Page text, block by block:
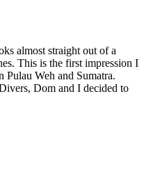
almost straight out of a
This is the first impression I
Pulau Weh and Sumatra.
Dom and I decided to